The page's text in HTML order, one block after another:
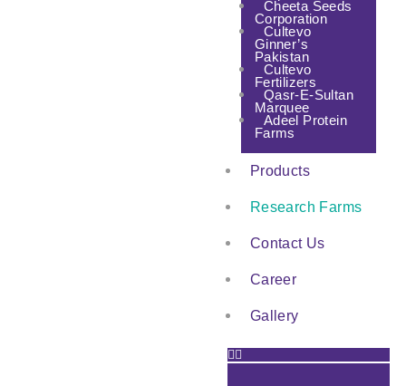
Cheeta Seeds
Corporation
Cultevo
Ginner’s
Pakistan
Cultevo
Fertilizers
Qasr-E-Sultan
Marquee
Adeel Protein
Farms
Products
Research Farms
Contact Us
Career
Gallery